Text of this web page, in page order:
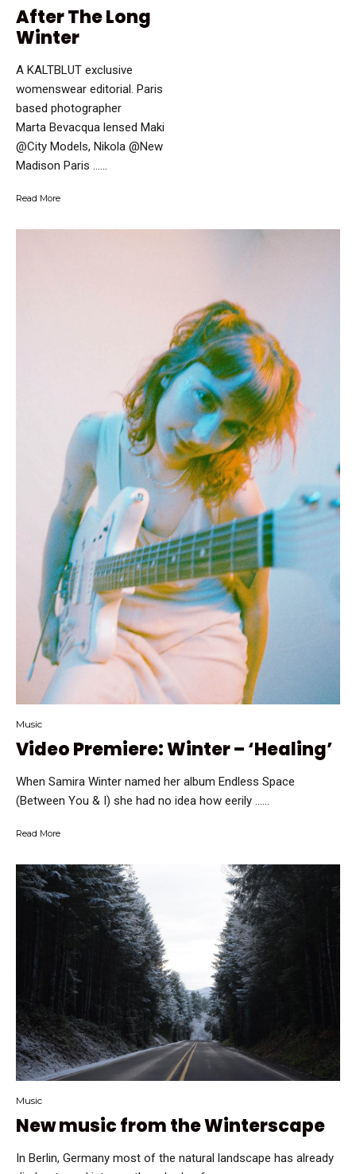
After The Long
Winter
A KALTBLUT exclusive
womenswear editorial. Paris
based photographer
Marta Bevacqua lensed Maki
@City Models, Nikola @New
Madison Paris …...
Read More
Music
Video Premiere: Winter – ‘Healing’
When Samira Winter named her album Endless Space
(Between You & I) she had no idea how eerily …...
Read More
Music
New music from the Winterscape
In Berlin, Germany most of the natural landscape has already